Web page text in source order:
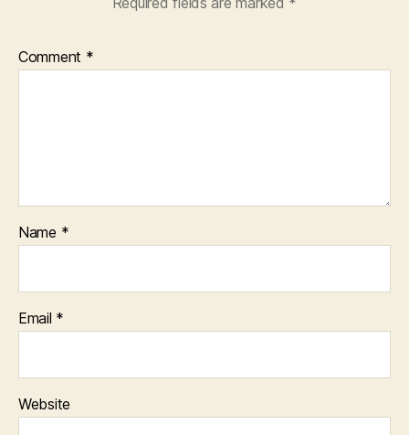
Comment *
Name *
Email *
Website